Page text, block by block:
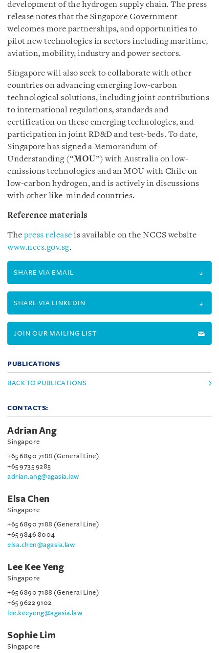
development of the hydrogen supply chain. The press
release notes that the Singapore Government
welcomes more partnerships, and opportunities to
pilot new technologies in sectors including maritime,
aviation, mobility, industry and power sectors.
Singapore will also seek to collaborate with other
countries on advancing emerging low-carbon
technological solutions, including joint contributions
to international regulations, standards and
certification on these emerging technologies, and
participation in joint RD&D and test-beds. To date,
Singapore has signed a Memorandum of
Understanding (“MOU”) with Australia on low-
emissions technologies and an MOU with Chile on
low-carbon hydrogen, and is actively in discussions
with other like-minded countries.
Reference materials
The press release is available on the NCCS website
www.nccs.gov.sg.
SHARE VIA EMAIL
SHARE VIA LINKEDIN
JOIN OUR MAILING LIST
PUBLICATIONS
BACK TO PUBLICATIONS
CONTACTS:
Adrian Ang
Singapore
+65 6890 7188 (General Line)
+65 9735 9285
adrian.ang@agasia.law
Elsa Chen
Singapore
+65 6890 7188 (General Line)
+65 9846 8004
elsa.chen@agasia.law
Lee Kee Yeng
Singapore
+65 6890 7188 (General Line)
+65 9622 9102
lee.keeyeng@agasia.law
Sophie Lim
Singapore